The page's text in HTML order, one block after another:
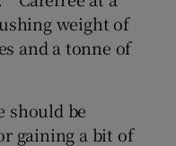
weight of
and a tonne of
should be
gaining a bit of